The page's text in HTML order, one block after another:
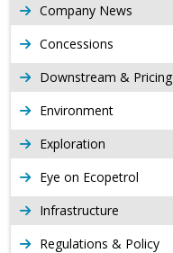
Company News
Concessions
Downstream & Pricing
Environment
Exploration
Eye on Ecopetrol
Infrastructure
Regulations & Policy